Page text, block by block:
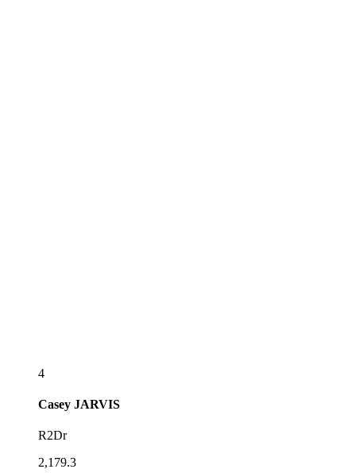
4
Casey JARVIS
R2Dr
2,179.3